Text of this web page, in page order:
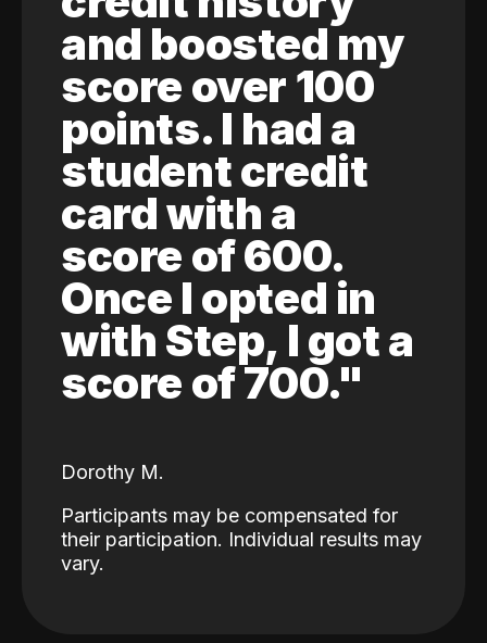
and boosted my
score over 100
points. I had a
student credit
card with a
score of 600.
Once I opted in
with Step, I got a
score of 700."
Dorothy M.
Participants may be compensated for
their participation. Individual results may
vary.